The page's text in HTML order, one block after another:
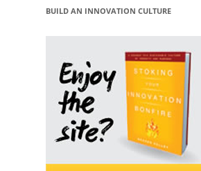
BUILD AN INNOVATION CULTURE